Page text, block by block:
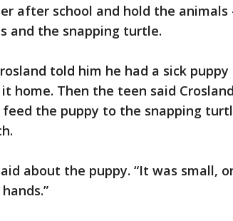
after school and hold the
and the snapping turtle.
told him he had a sick puppy
home. Then the teen said Crosland
the puppy to the snapping
about the puppy. “It was small,